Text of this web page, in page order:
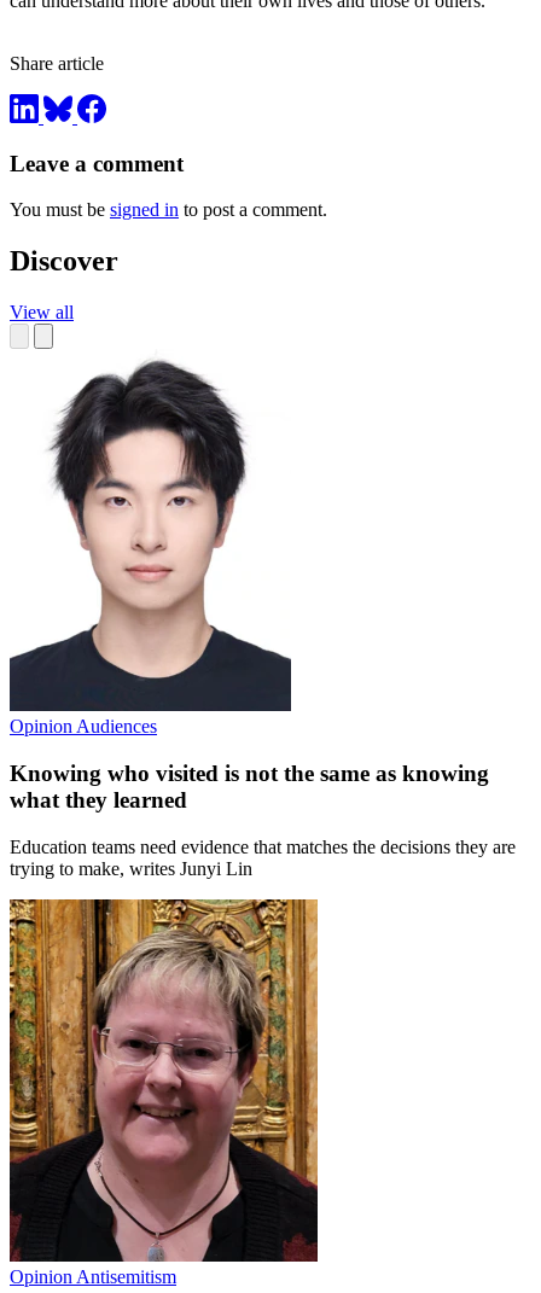
Share article
Leave a comment
You must be signed in to post a comment.
Discover
View all
Opinion Audiences
Knowing who visited is not the same as knowing
what they learned
Education teams need evidence that matches the decisions they are
trying to make, writes Junyi Lin
Opinion Antisemitism